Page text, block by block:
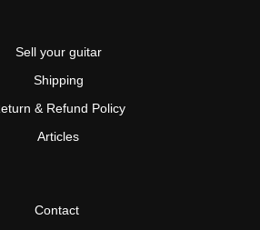
Sell your guitar
Shipping
& Refund Policy
Articles
Contact